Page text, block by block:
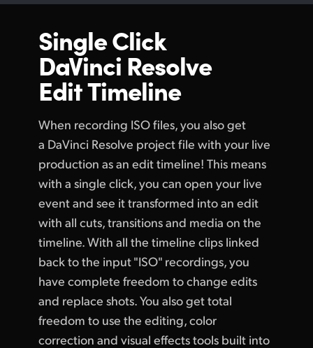
Portugal
Singapore
South Africa
Spain
Sweden
Turkey
UAE
Ukraine
United Kingdom
United States
Single Click
DaVinci Resolve
Edit Timeline
When recording ISO files, you also get
a DaVinci Resolve project file with your live
production as an edit timeline! This means
with a single click, you can open your live
event and see it transformed into an edit
with all cuts, transitions and media on the
timeline. With all the timeline clips linked
back to the input "ISO" recordings, you
have complete freedom to change edits
and replace shots. You also get total
freedom to use the editing, color
correction and visual effects tools built into